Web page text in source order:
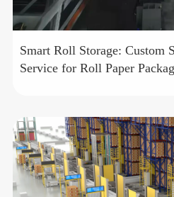
Smart Roll Storage: Custom
Service for Roll Paper